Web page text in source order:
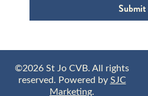
Submit
©2026 St Jo CVB. All rights
reserved. Powered bySJC
Marketing.